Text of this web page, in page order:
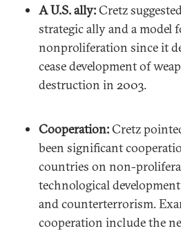
A U.S. ally:Cretz
strategic ally and a model
nonproliferation since it
cease development of
destruction in 2003.
Cooperation:Cretz
been significant
countries on non-
technological
and counterterrorism.
cooperation include the